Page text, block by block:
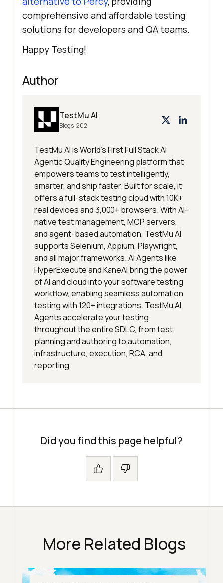
comprehensive and affordable testing
solutions for developers and QA teams.
Happy Testing!
Author
TestMu AI
Blogs:202
TestMu AI is World's First Full Stack AI
Agentic Quality Engineering platform that
empowers teams to test intelligently,
smarter, and ship faster. Built for scale, it
offers a full-stack testing cloud with 10K+
real devices and 3,000+ browsers. With AI-
native test management, MCP servers,
and agent-based automation, TestMu AI
supports Selenium, Appium, Playwright,
and all major frameworks. AI Agents like
HyperExecute and KaneAI bring the power
of AI and cloud into your software testing
workflow, enabling seamless automation
testing with 120+ integrations. TestMu AI
Agents accelerate your testing
throughout the entire SDLC, from test
planning and authoring to automation,
infrastructure, execution, RCA, and
reporting.
Did you find this page helpful?
More Related Blogs